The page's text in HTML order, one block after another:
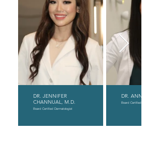
DR. JENNIFER
CHANNUAL, M.D.
Board Certified Dermatologist
DR. ANNY XIAO,
Board Certified Dermatologist